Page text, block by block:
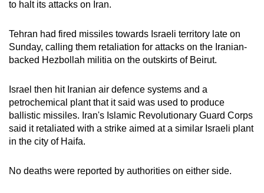
to halt its attacks on Iran.
Tehran had fired missiles towards Israeli territory late on
Sunday, calling them retaliation for attacks on the Iranian-
backed Hezbollah militia on the outskirts of Beirut.
Israel then hit Iranian air defence systems and a
petrochemical plant that it said was used to produce
ballistic missiles. Iran's Islamic Revolutionary Guard Corps
said it retaliated with a strike aimed at a similar Israeli plant
in the city of Haifa.
No deaths were reported by authorities on either side.
Upgraded
but
still
issues?
Contact
us